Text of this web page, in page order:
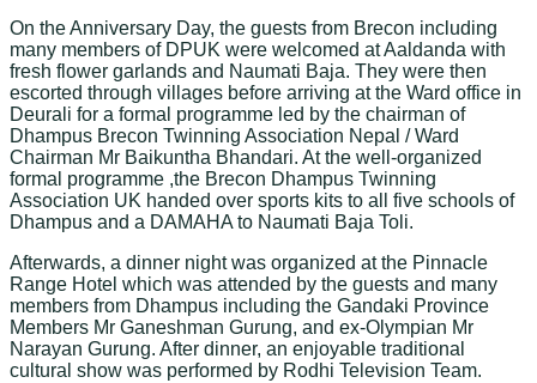
On the Anniversary Day, the guests from Brecon including
many members of DPUK were welcomed at Aaldanda with
fresh flower garlands and Naumati Baja. They were then
escorted through villages before arriving at the Ward office in
Deurali for a formal programme led by the chairman of
Dhampus Brecon Twinning Association Nepal / Ward
Chairman Mr Baikuntha Bhandari. At the well-organized
formal programme ,the Brecon Dhampus Twinning
Association UK handed over sports kits to all five schools of
Dhampus and a DAMAHA to Naumati Baja Toli.
Afterwards, a dinner night was organized at the Pinnacle
Range Hotel which was attended by the guests and many
members from Dhampus including the Gandaki Province
Members Mr Ganeshman Gurung, and ex-Olympian Mr
Narayan Gurung. After dinner, an enjoyable traditional
cultural show was performed by Rodhi Television Team.